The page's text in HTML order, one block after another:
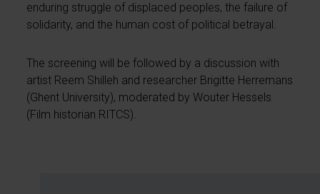
enduring struggle of displaced peoples, the failure of
solidarity, and the human cost of political betrayal.
The screening will be followed by a discussion with
artist Reem Shilleh and researcher Brigitte Herremans
(Ghent University), moderated by Wouter Hessels
(Film historian RITCS).